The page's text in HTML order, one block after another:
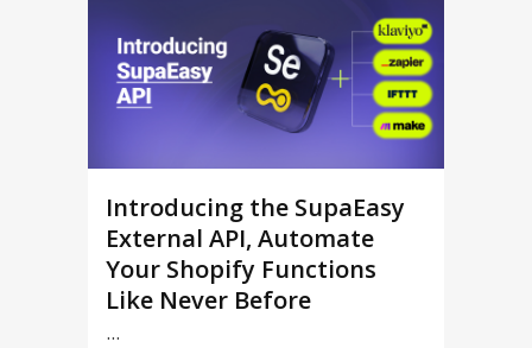
Introducing the SupaEasy
External API, Automate
Your Shopify Functions
Like Never Before
...